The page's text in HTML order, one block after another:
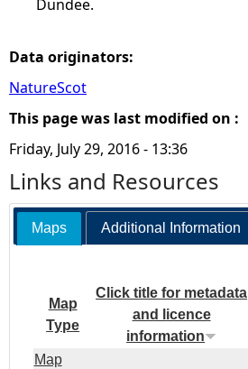
Dundee.
Data originators:
NatureScot
This page was last modified on :
Friday, July 29, 2016 - 13:36
Links and Resources
Maps Additional Information
Map
Type
Click title for metadata
and licence
information
Map